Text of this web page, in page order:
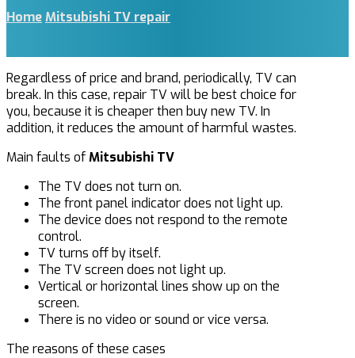
HomeMitsubishi TV repair
Regardless of price and brand, periodically, TV can
break. In this case, repair TV will be best choice for
you, because it is cheaper then buy new TV. In
addition, it reduces the amount of harmful wastes.
Main faults ofMitsubishi TV
The TV does not turn on.
The front panel indicator does not light up.
The device does not respond to the remote
control.
TV turns off by itself.
The TV screen does not light up.
Vertical or horizontal lines show up on the
screen.
There is no video or sound or vice versa.
The reasons of these cases